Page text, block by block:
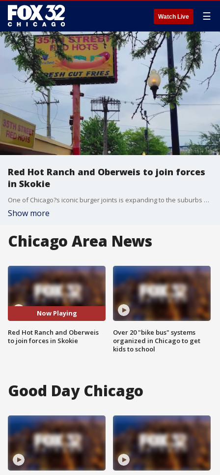
Watch Live ☰
Red Hot Ranch and Oberweis to join forces
in Skokie
One of Chicago?s iconic burger joints is expanding to the suburbs with a new location in Skokie, the owners announced.
Show more
Chicago Area News
Now Playing
Red Hot Ranch and Oberweis
to join forces in Skokie
Over 20 "bike bus" systems
organized in Chicago to get
kids to school
Good Day Chicago